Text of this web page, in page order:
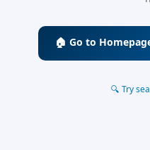
🏠 Go to
🔍 Try